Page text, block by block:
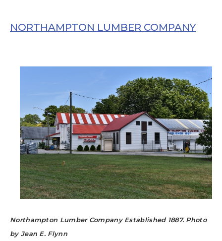
NORTHAMPTON LUMBER COMPANY
Northampton Lumber Company Established 1887. Photo
by Jean E. Flynn